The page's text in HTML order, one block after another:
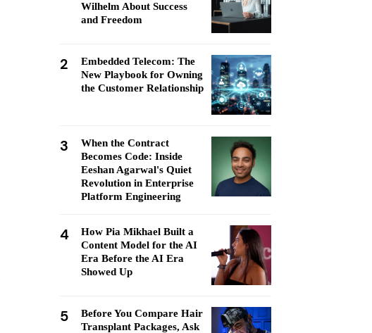
Wilhelm About Success
and Freedom
2
Embedded Telecom: The
New Playbook for Owning
the Customer Relationship
3
When the Contract
Becomes Code: Inside
Eeshan Agarwal's Quiet
Revolution in Enterprise
Platform Engineering
4
How Pia Mikhael Built a
Content Model for the AI
Era Before the AI Era
Showed Up
5
Before You Compare Hair
Transplant Packages, Ask